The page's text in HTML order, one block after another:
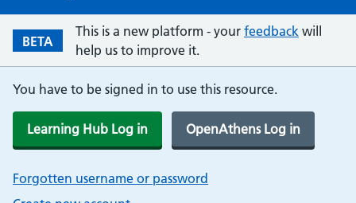
BETA
This is a new platform - your feedback will
help us to improve it.
You have to be signed in to use this resource.
Learning Hub Log in OpenAthens Log in
Forgotten username or password